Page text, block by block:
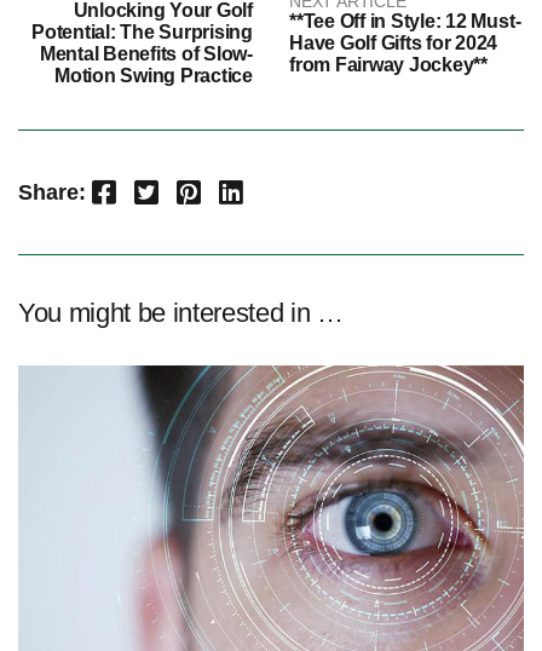
Unlocking Your Golf
Potential: The Surprising
Mental Benefits of Slow-
Motion Swing Practice
**Tee Off in Style: 12 Must-
Have Golf Gifts for 2024
from Fairway Jockey**
Share: Facebook Twitter Pinterest LinkedIn
You might be interested in …